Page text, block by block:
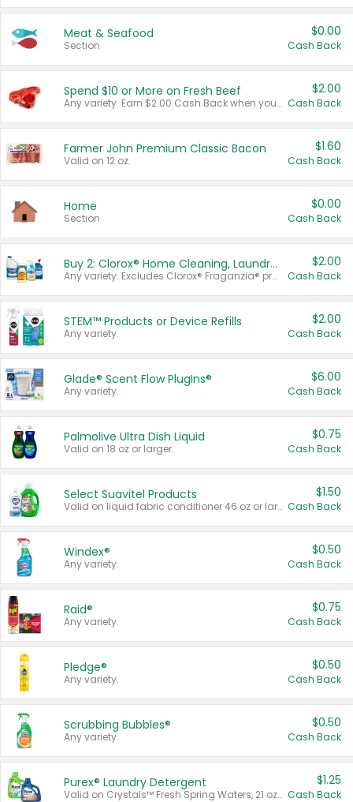
Meat & Seafood
Section
$0.00
Cash Back
Spend $10 or More on Fresh Beef
Any variety. Earn $2.00 Cash Back when you spend $10 or more before tax and after discounts and coupons in one transaction.
$2.00
Cash Back
Farmer John Premium Classic Bacon
Valid on 12 oz.
$1.60
Cash Back
Home
Section
$0.00
Cash Back
Buy 2: Clorox® Home Cleaning, Laundry, Pine-Sol®, Liquid-Plumr, or Formula 409 Products
Any variety. Excludes Clorox® Fraganzia® products, trial and travel sizes, tools, & textiles. Items must appear on the same receipt.
$2.00
Cash Back
STEM™ Products or Device Refills
Any variety.
$2.00
Cash Back
Glade® Scent Flow PlugIns®
Any variety.
$6.00
Cash Back
Palmolive Ultra Dish Liquid
Valid on 18 oz or larger.
$0.75
Cash Back
Select Suavitel Products
Valid on liquid fabric conditioner 46 oz or larger, or Refresher fabric rinse 25.5 oz.
$1.50
Cash Back
Windex®
Any variety.
$0.50
Cash Back
Raid®
Any variety.
$0.75
Cash Back
Pledge®
Any variety.
$0.50
Cash Back
Scrubbing Bubbles®
Any variety.
$0.50
Cash Back
Purex® Laundry Detergent
Valid on Crystals™ Fresh Spring Waters, 21 oz and Liquid Laundry Detergent, Mountain Breeze 33 Loads 50 oz, Mountain Breeze 95 oz, Natural Linen 83 Loads 150 oz, Oxi 43.5 oz, Oxi 128 oz and Ultra Liquid Laundry Detergent, Advanced Oxi with Odor Fighter 6 × 40 oz, Fresh Mountain Breeze, 2 × 170 oz, Mountain Breeze 6 × 40 oz.
$1.25
Cash Back